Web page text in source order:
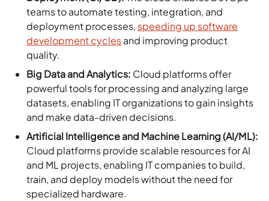
teams to automate testing, integration, and
deployment processes, speeding up software
development cyclesand improving product
quality.
Big Data and Analytics: Cloud platforms offer
powerful tools for processing and analyzing large
datasets, enabling IT organizations to gain insights
and make data-driven decisions.
Artificial Intelligence and Machine Learning (AI/ML):
Cloud platforms provide scalable resources for AI
and ML projects, enabling IT companies to build,
train, and deploy models without the need for
specialized hardware.